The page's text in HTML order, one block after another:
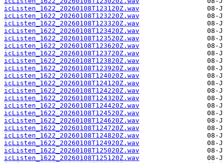
icListen_1622_20260108T123120Z.wav
icListen_1622_20260108T123220Z.wav
icListen_1622_20260108T123320Z.wav
icListen_1622_20260108T123420Z.wav
icListen_1622_20260108T123520Z.wav
icListen_1622_20260108T123620Z.wav
icListen_1622_20260108T123720Z.wav
icListen_1622_20260108T123820Z.wav
icListen_1622_20260108T123920Z.wav
icListen_1622_20260108T124020Z.wav
icListen_1622_20260108T124120Z.wav
icListen_1622_20260108T124220Z.wav
icListen_1622_20260108T124320Z.wav
icListen_1622_20260108T124420Z.wav
icListen_1622_20260108T124520Z.wav
icListen_1622_20260108T124620Z.wav
icListen_1622_20260108T124720Z.wav
icListen_1622_20260108T124820Z.wav
icListen_1622_20260108T124920Z.wav
icListen_1622_20260108T125020Z.wav
icListen_1622_20260108T125120Z.wav